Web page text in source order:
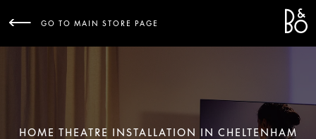
GO TO MAIN STORE PAGE
HOME THEATRE INSTALLATION IN CHELTENHAM